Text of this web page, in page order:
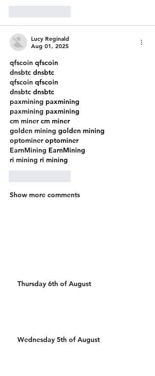
Lucy Reginald
Aug 01, 2025
qfscoin qfscoin
dnsbtc dnsbtc
qfscoin qfscoin
dnsbtc dnsbtc
paxmining paxmining
paxmining paxmining
cm miner cm miner
golden mining golden mining
optominer optominer
EarnMining EarnMining
ri mining ri mining
Show more comments
Thursday 6th of August
Wednesday 5th of August